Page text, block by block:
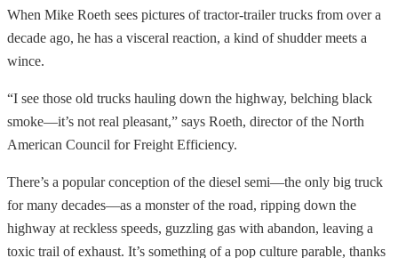
When Mike Roeth sees pictures of tractor-trailer trucks from over a
decade ago, he has a visceral reaction, a kind of shudder meets a
wince.
“I see those old trucks hauling down the highway, belching black
smoke—it’s not real pleasant,” says Roeth, director of the North
American Council for Freight Efficiency.
There’s a popular conception of the diesel semi—the only big truck
for many decades—as a monster of the road, ripping down the
highway at reckless speeds, guzzling gas with abandon, leaving a
toxic trail of exhaust. It’s something of a pop culture parable, thanks